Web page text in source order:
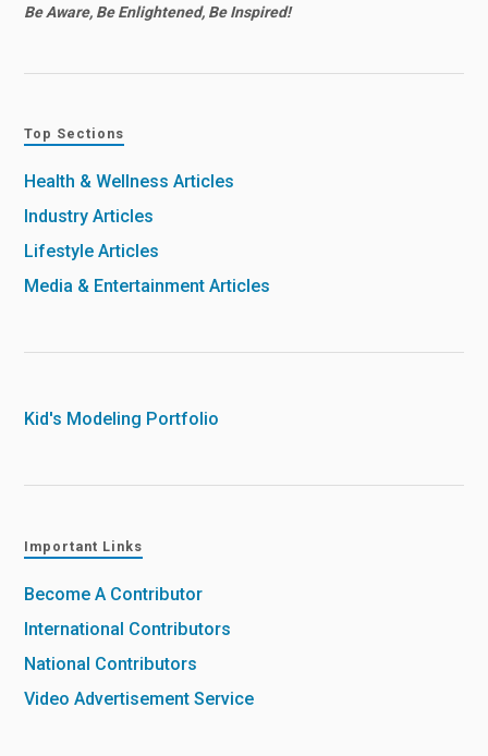
Be Aware, Be Enlightened, Be Inspired!
Top Sections
Health & Wellness Articles
Industry Articles
Lifestyle Articles
Media & Entertainment Articles
Kid's Modeling Portfolio
Important Links
Become A Contributor
International Contributors
National Contributors
Video Advertisement Service